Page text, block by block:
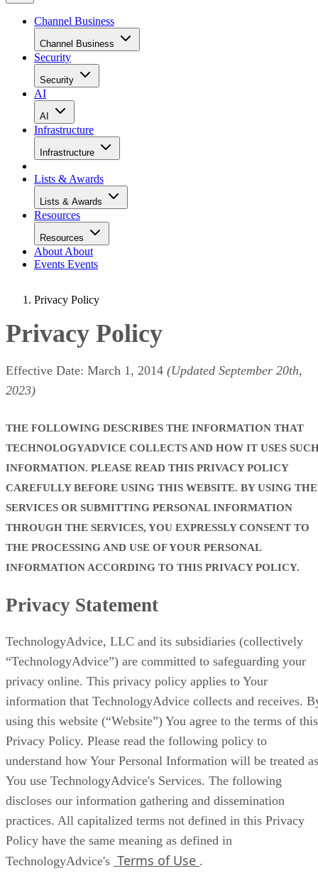
Channel Business
Channel Business
Security
Security
AI
AI
Infrastructure
Infrastructure
Lists & Awards
Lists & Awards
Resources
Resources
About About
Events Events
Privacy Policy
Privacy Policy
Effective Date: March 1, 2014 (Updated September 20th,
2023)
THE FOLLOWING DESCRIBES THE INFORMATION THAT
TECHNOLOGYADVICE COLLECTS AND HOW IT USES
INFORMATION. PLEASE READ THIS PRIVACY POLICY
CAREFULLY BEFORE USING THIS WEBSITE. BY USING THE
SERVICES OR SUBMITTING PERSONAL INFORMATION
THROUGH THE SERVICES, YOU EXPRESSLY CONSENT TO
THE PROCESSING AND USE OF YOUR PERSONAL
INFORMATION ACCORDING TO THIS PRIVACY POLICY.
Privacy Statement
TechnologyAdvice, LLC and its subsidiaries (collectively
“TechnologyAdvice”) are committed to safeguarding your
privacy online. This privacy policy applies to Your
information that TechnologyAdvice collects and receives.
using this website (“Website”) You agree to the terms of this
Privacy Policy. Please read the following policy to
understand how Your Personal Information will be treated as
You use TechnologyAdvice's Services. The following
discloses our information gathering and dissemination
practices. All capitalized terms not defined in this Privacy
Policy have the same meaning as defined in
TechnologyAdvice's Terms of Use .